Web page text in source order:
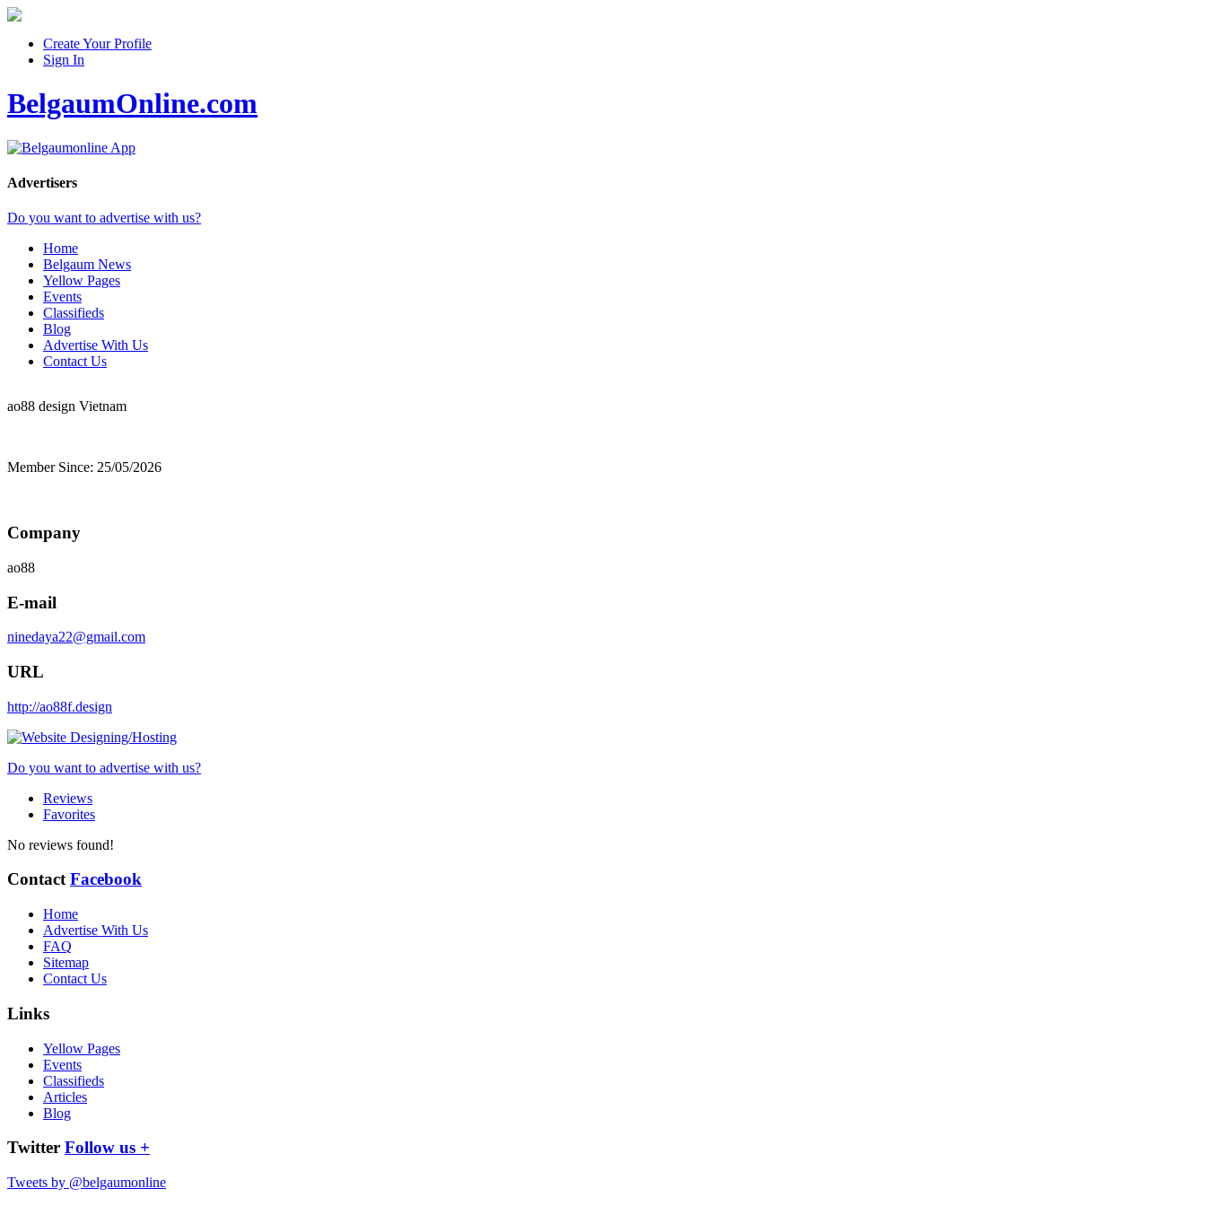
Create Your Profile
Sign In
BelgaumOnline.com
Advertisers
Do you want to advertise with us?
Home
Belgaum News
Yellow Pages
Events
Classifieds
Blog
Advertise With Us
Contact Us
ao88 design Vietnam
Member Since: 25/05/2026
Company
ao88
E-mail
ninedaya22@gmail.com
URL
http://ao88f.design
Do you want to advertise with us?
Reviews
Favorites
No reviews found!
Contact Facebook
Home
Advertise With Us
FAQ
Sitemap
Contact Us
Links
Yellow Pages
Events
Classifieds
Articles
Blog
Twitter Follow us +
Tweets by @belgaumonline